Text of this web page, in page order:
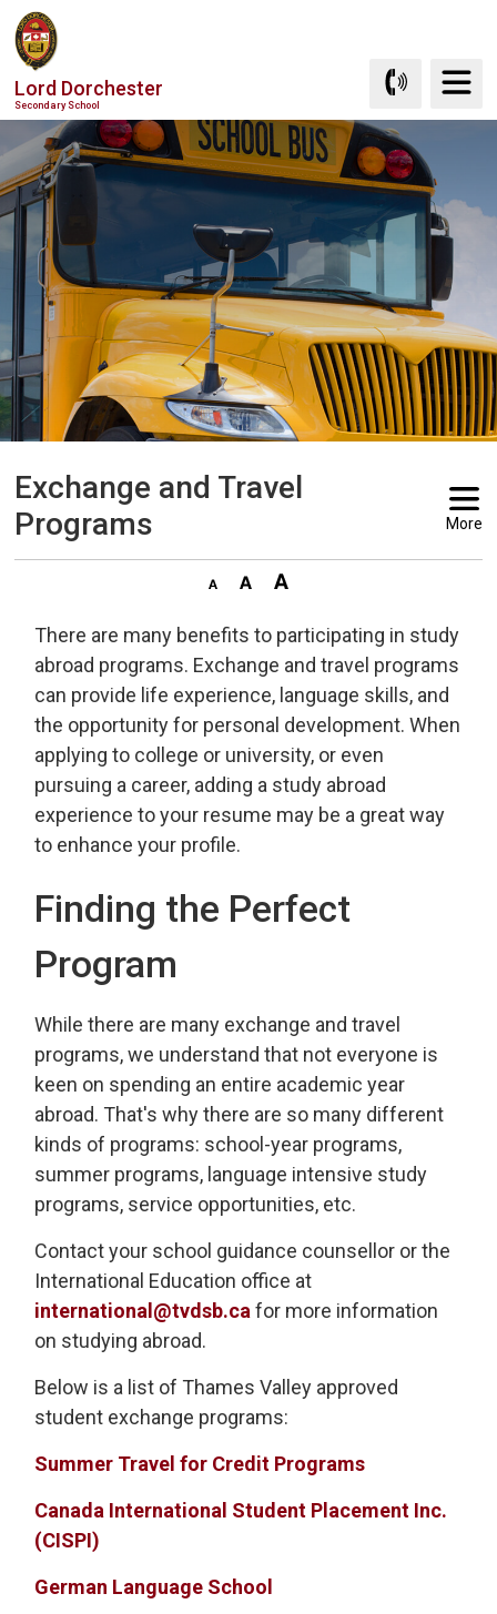
Skip
to
Content
Lord Dorchester
Secondary School
Exchange and Travel
Programs
More
There are many benefits to participating in study
abroad programs. Exchange and travel programs
can provide life experience, language skills, and
the opportunity for personal development. When
applying to college or university, or even
pursuing a career, adding a study abroad
experience to your resume may be a great way
to enhance your profile.
Finding the Perfect
Program
While there are many exchange and travel
programs, we understand that not everyone is
keen on spending an entire academic year
abroad. That's why there are so many different
kinds of programs: school-year programs,
summer programs, language intensive study
programs, service opportunities, etc.
Contact your school guidance counsellor or the
International Education office at
international@tvdsb.ca for more information
on studying abroad.
Below is a list of Thames Valley approved
student exchange programs:
Summer Travel for Credit Programs
Canada International Student Placement Inc.
(CISPI)
German Language School